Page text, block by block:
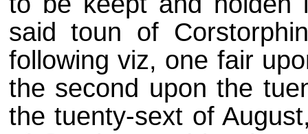
said toun of
following viz, one fair
the second upon the
the tuenty-sext of